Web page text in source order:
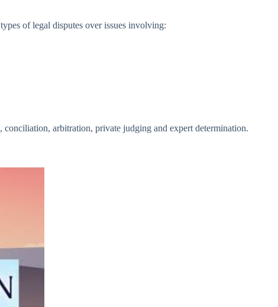
of legal disputes over issues involving:
arbitration, private judging and expert determination.